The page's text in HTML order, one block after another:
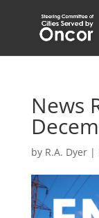
News
by R.A. Dyer|